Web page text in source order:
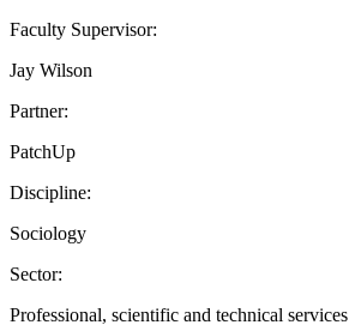
Faculty Supervisor:
Jay Wilson
Partner:
PatchUp
Discipline:
Sociology
Sector:
Professional, scientific and technical services